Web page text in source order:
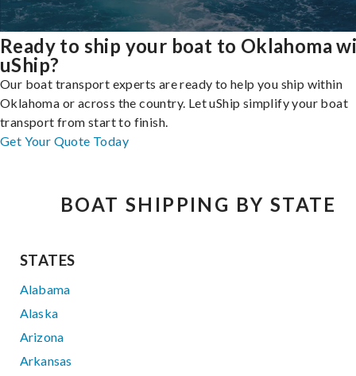
Ready to ship your boat to Oklahoma
uShip?
Our boat transport experts are ready to help you ship within
Oklahoma or across the country. Let uShip simplify your boat
transport from start to finish.
Get Your Quote Today
BOAT SHIPPING BY STATE
STATES
Alabama
Alaska
Arizona
Arkansas